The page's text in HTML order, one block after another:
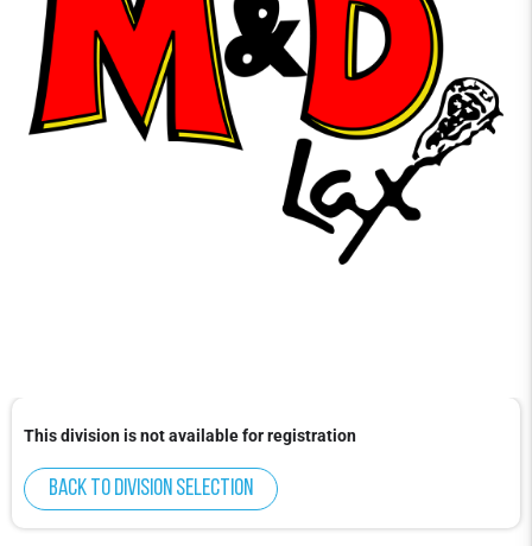
This division is not available for registration
Back to division selection